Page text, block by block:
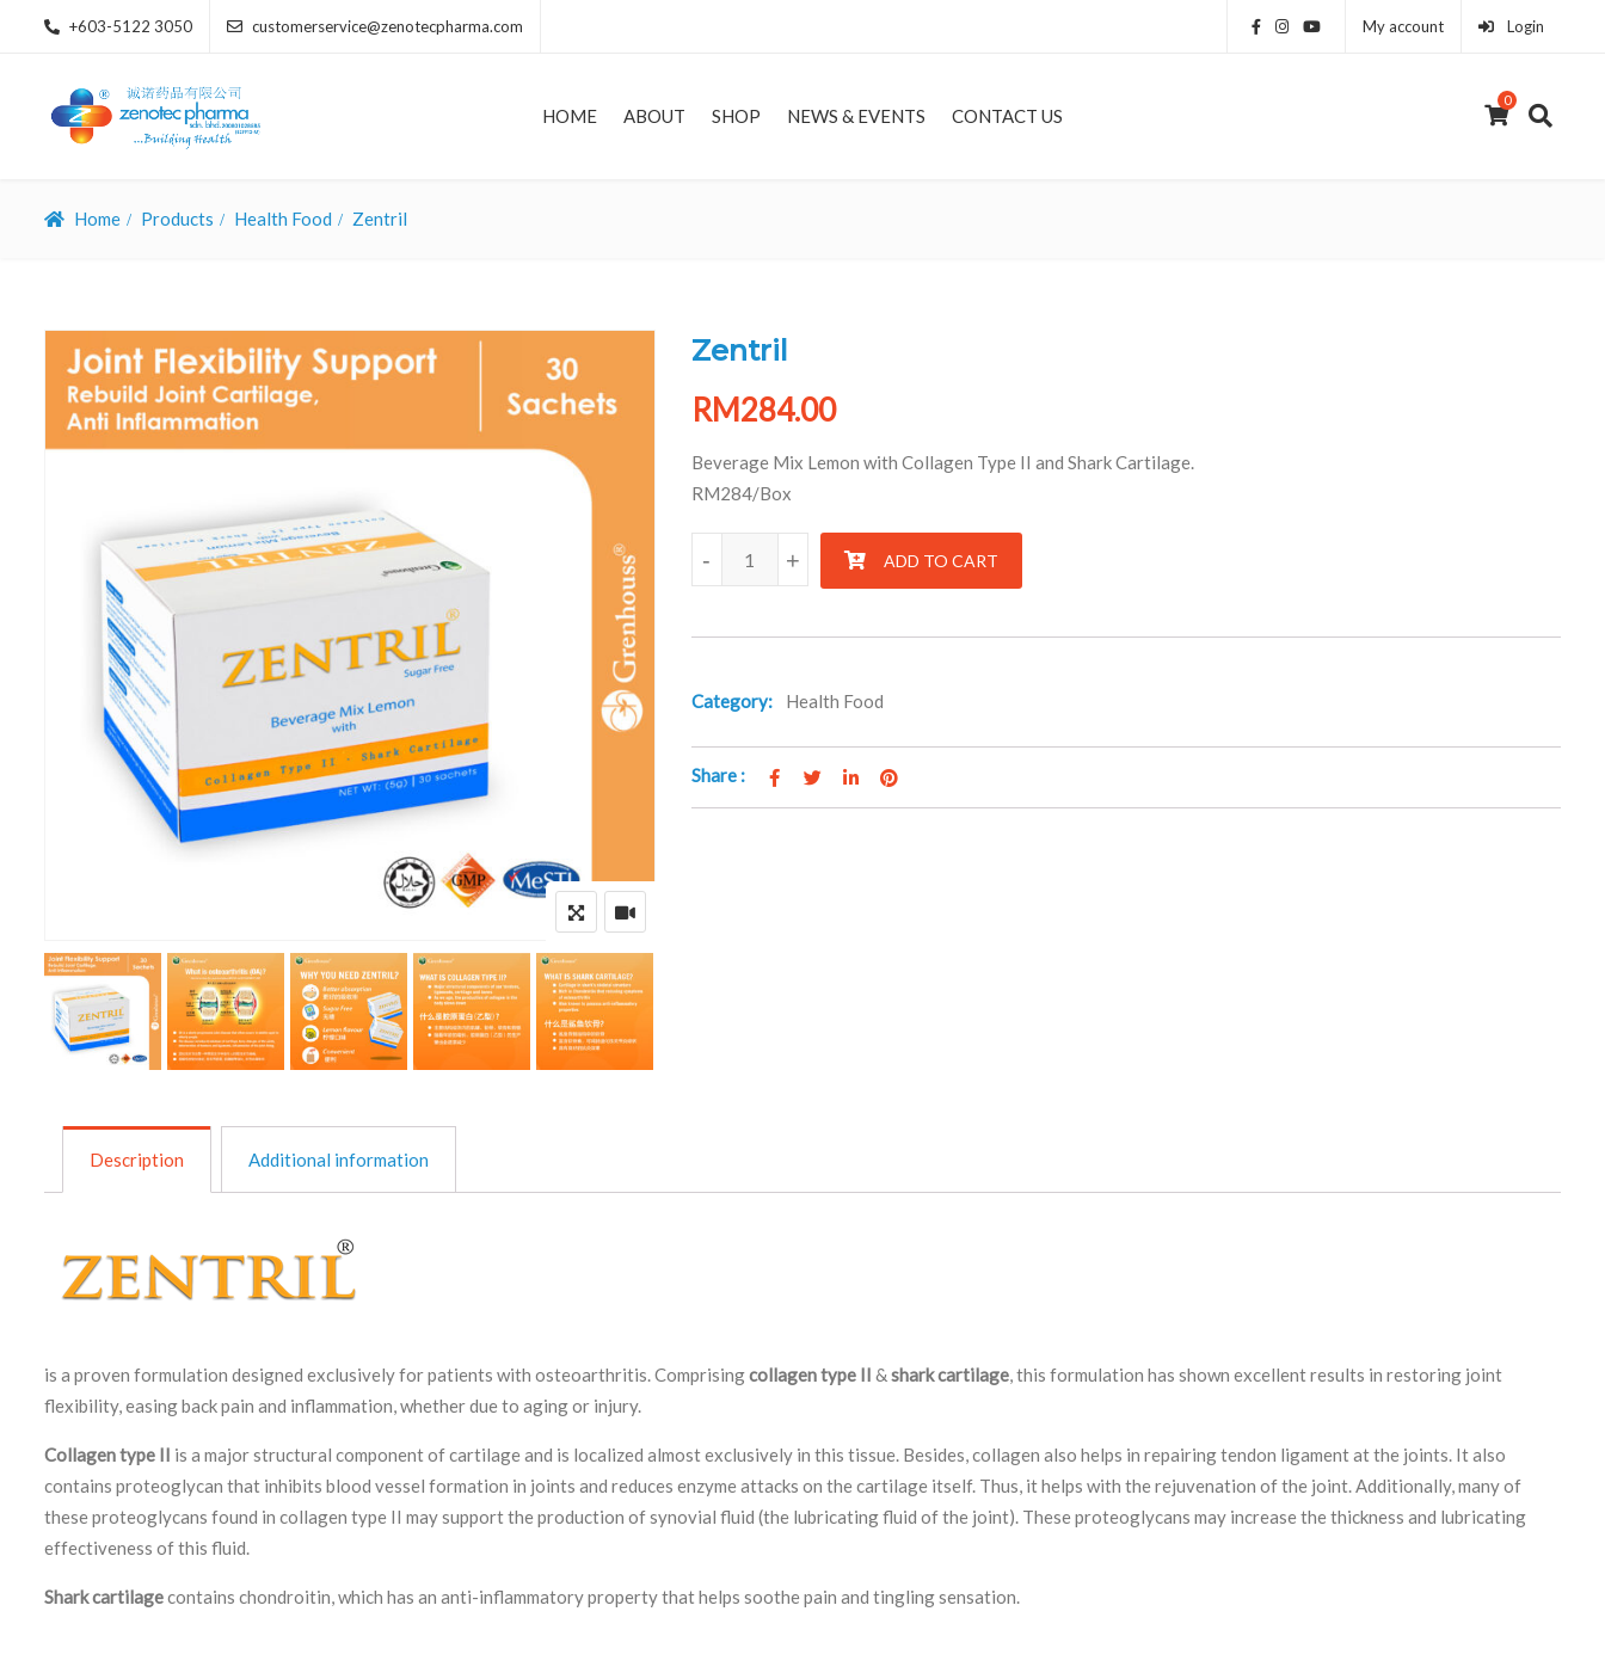
+603-5122 3050 customerservice@zenotecpharma.com My account Login
HOME ABOUT SHOP NEWS & EVENTS CONTACT US
0
0
HOME ABOUT CONTACT US
Home Products Health Food Zentril
Zentril
RM284.00
Beverage Mix Lemon with Collagen Type II and Shark Cartilage.
RM284/Box
Zentril quantity
+
- ADD TO CART
Category: Health Food
Share :
Description Additional information
is a proven formulation designed exclusively for patients with osteoarthritis. Comprisingcollagen type II &shark cartilage, this formulation has shown excellent results in restoring joint
flexibility, easing back pain and inflammation, whether due to aging or injury.
Collagen type II is a major structural component of cartilage and is localized almost exclusively in this tissue. Besides, collagen also helps in repairing tendon ligament at the joints. It also
contains proteoglycan that inhibits blood vessel formation in joints and reduces enzyme attacks on the cartilage itself. Thus, it helps with the rejuvenation of the joint. Additionally, many of
these proteoglycans found in collagen type II may support the production of synovial fluid (the lubricating fluid of the joint). These proteoglycans may increase the thickness and lubricating
effectiveness of this fluid.
Shark cartilagecontains chondroitin, which has an anti-inflammatory property that helps soothe pain and tingling sensation.